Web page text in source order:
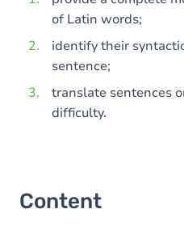
of Latin words;
identify their
sentence;
translate sentences
difficulty.
Content